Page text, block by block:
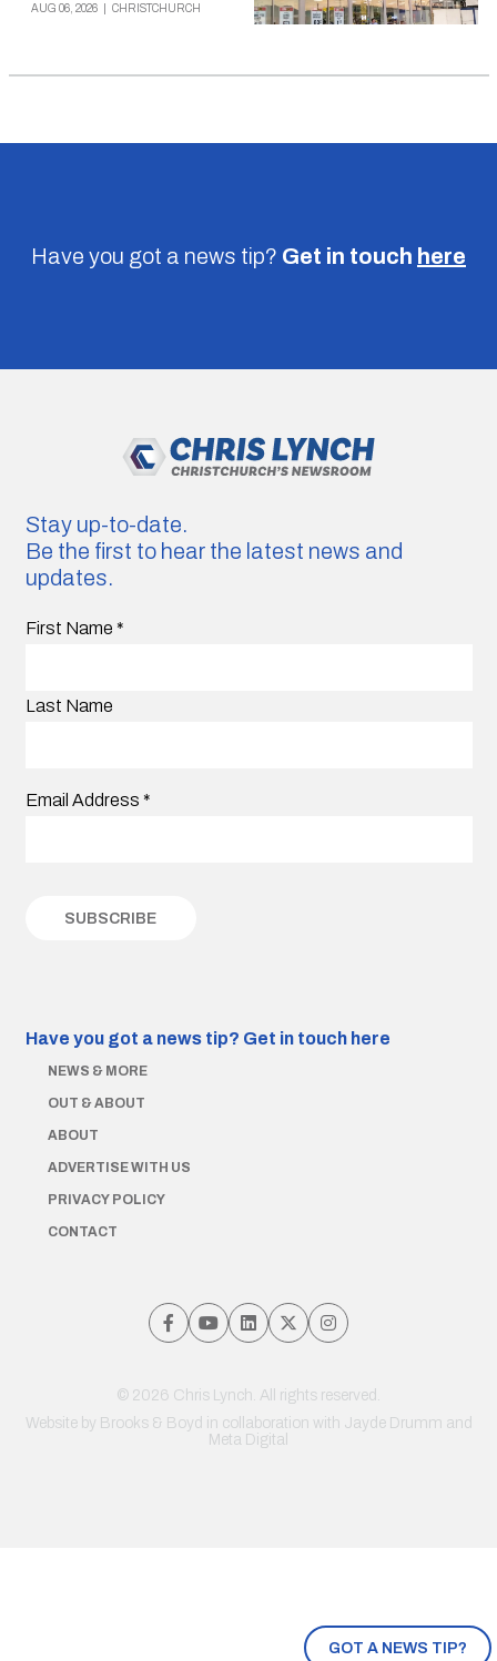
AUG 06, 2026 CHRISTCHURCH
Have you got a news tip? Get in touch here
GOT A NEWS TIP?
Stay up-to-date.
Be the first to hear the latest news and
updates.
First Name *
Last Name
Email Address *
Have you got a news tip? Get in touch here
NEWS & MORE
OUT & ABOUT
ABOUT
ADVERTISE WITH US
PRIVACY POLICY
CONTACT
© 2026 Chris Lynch. All rights reserved.
Website by Brooks & Boyd in collaboration with Jayde Drumm and
Meta Digital